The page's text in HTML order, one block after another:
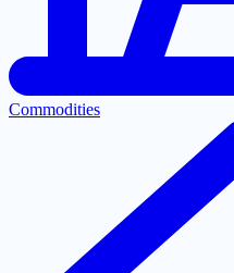
Commodities